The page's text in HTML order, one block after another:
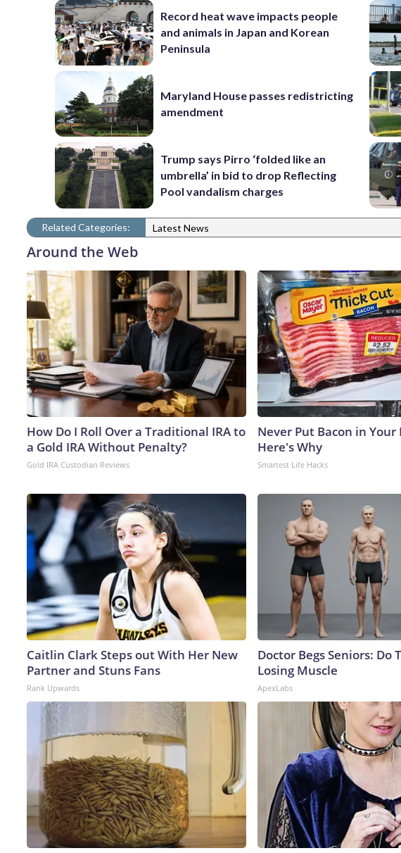
Record heat wave impacts people
and animals in Japan and Korean
Peninsula
Maryland House passes redistricting
amendment
Trump says Pirro ‘folded like an
umbrella’ in bid to drop Reflecting
Pool vandalism charges
Related Categories: Latest News
Around the Web
How Do I Roll Over a Traditional IRA to
a Gold IRA Without Penalty?
Gold IRA Custodian Reviews
Never Put Bacon in Your
Here's Why
Smartest Life Hacks
Caitlin Clark Steps out With Her New
Partner and Stuns Fans
Rank Upwards
Doctor Begs Seniors: Do
Losing Muscle
ApexLabs